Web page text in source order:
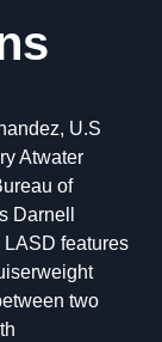
U.S
Atwater
of
Darnell
LASD features
two